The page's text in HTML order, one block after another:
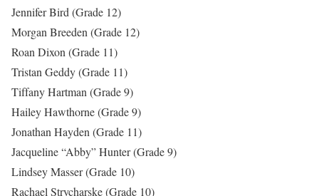
Jennifer Bird (Grade 12)
Morgan Breeden (Grade 12)
Roan Dixon (Grade 11)
Tristan Geddy (Grade 11)
Tiffany Hartman (Grade 9)
Hailey Hawthorne (Grade 9)
Jonathan Hayden (Grade 11)
Jacqueline “Abby” Hunter (Grade 9)
Lindsey Masser (Grade 10)
Rachael Strycharske (Grade 10)